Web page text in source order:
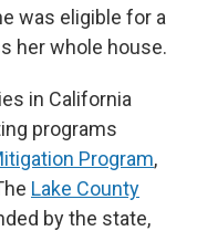
was eligible for a
her whole house.
in California
programs
Program,
Lake County
by the state,